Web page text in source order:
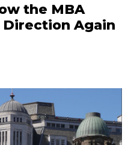
the MBA
Direction Again